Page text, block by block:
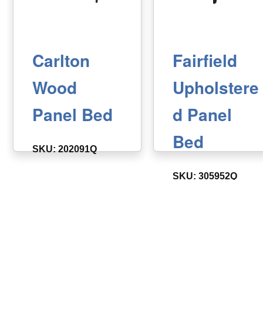
Carlton
Wood
Panel Bed
SKU: 202091Q
Fairfield
Upholstere
d Panel
Bed
SKU: 305952Q